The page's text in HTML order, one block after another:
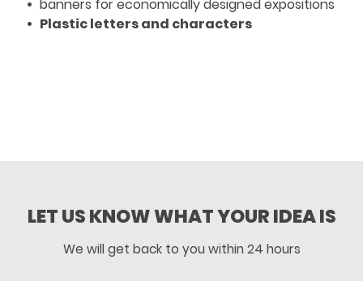
banners for economically designed expositions
Plastic letters and characters
LET US KNOW WHAT YOUR IDEA IS
We will get back to you within 24 hours